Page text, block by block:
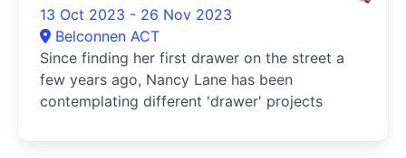
13 Oct 2023 - 26 Nov 2023
Belconnen ACT
Since finding her first drawer on the street a
few years ago, Nancy Lane has been
contemplating different 'drawer' projects